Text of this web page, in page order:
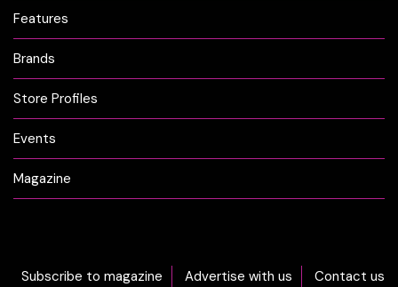
Features
Brands
Store Profiles
Events
Magazine
Subscribe to magazine Advertise with us Contact us